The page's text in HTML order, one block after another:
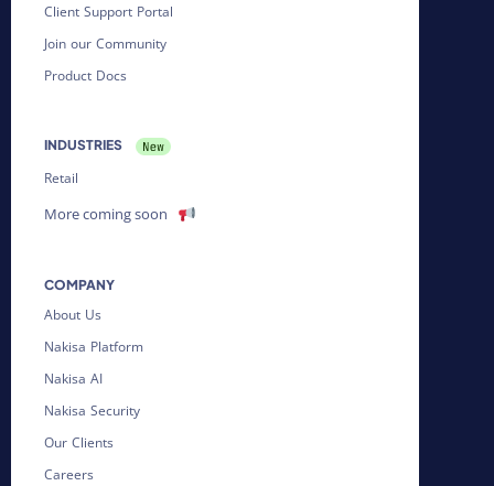
Client Support Portal
Join our Community
Product Docs
INDUSTRIES
Retail
More coming soon
COMPANY
About Us
Nakisa Platform
Nakisa AI
Nakisa Security
Our Clients
Careers